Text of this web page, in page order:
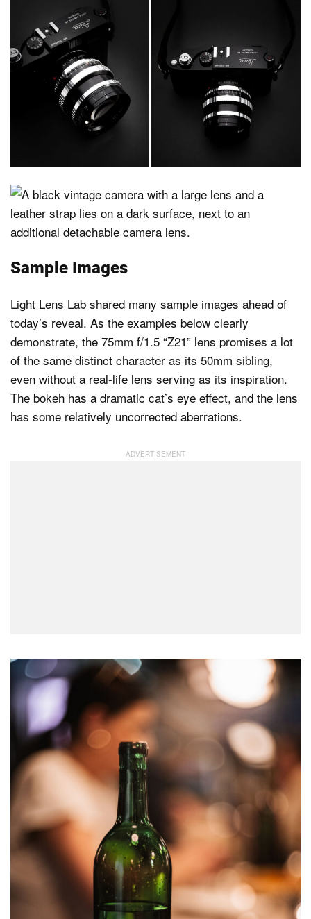
Sample Images
Light Lens Lab shared many sample images ahead of
today’s reveal. As the examples below clearly
demonstrate, the 75mm f/1.5 “Z21” lens promises a lot
of the same distinct character as its 50mm sibling,
even without a real-life lens serving as its inspiration.
The bokeh has a dramatic cat’s eye effect, and the lens
has some relatively uncorrected aberrations.